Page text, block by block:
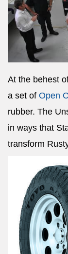
At the behest
a set of Open
rubber. The
in ways that
transform